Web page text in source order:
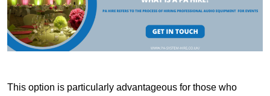
This option is particularly advantageous for those who